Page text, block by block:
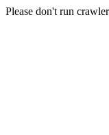
Please don't run